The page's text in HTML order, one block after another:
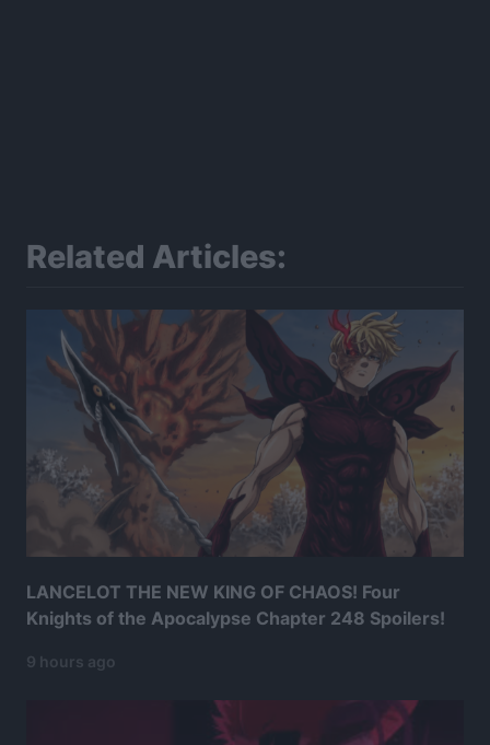
Related Articles:
LANCELOT THE NEW KING OF CHAOS! Four
Knights of the Apocalypse Chapter 248 Spoilers!
9 hours ago